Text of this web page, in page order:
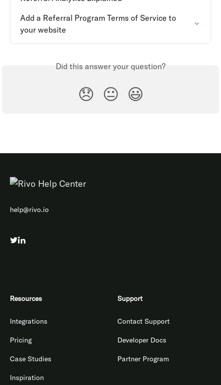
Add a Referral Program Terms of Service to
your website
Did this answer your question?
😞 😐 😃
help@rivo.io
Resources
Integrations
Pricing
Case Studies
Inspiration
Support
Contact Support
Developer Docs
Partner Program